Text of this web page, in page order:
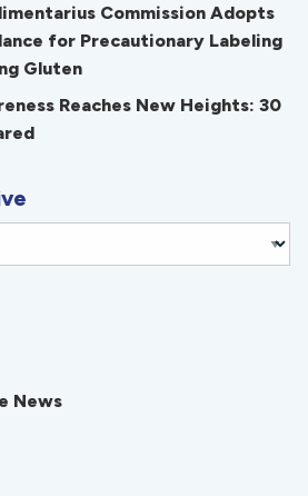
Commission Adopts
for Precautionary Labeling
Gluten
Reaches New Heights: 30
News